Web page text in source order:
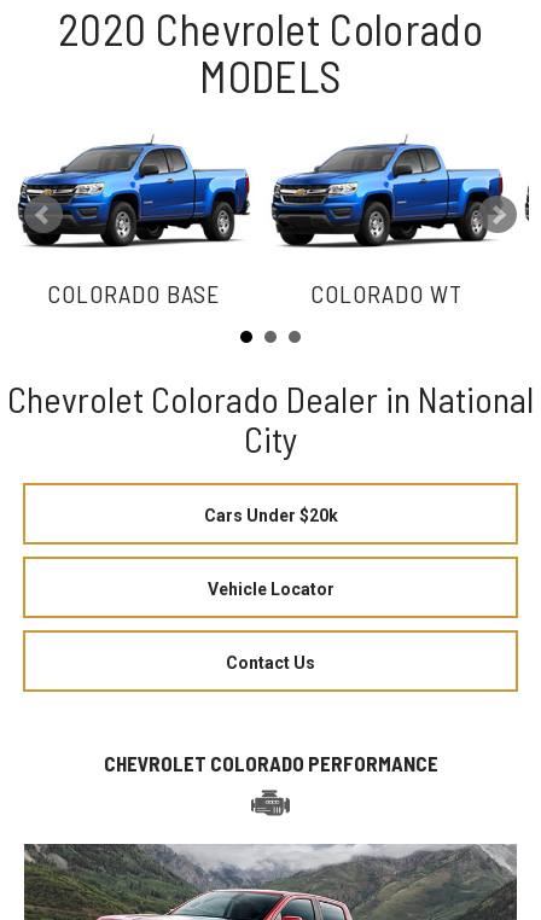
2020 Chevrolet Colorado
MODELS
COLORADO BASE COLORADO WT
Chevrolet Colorado Dealer in National
City
Cars Under $20k
Vehicle Locator
Contact Us
CHEVROLET COLORADO PERFORMANCE